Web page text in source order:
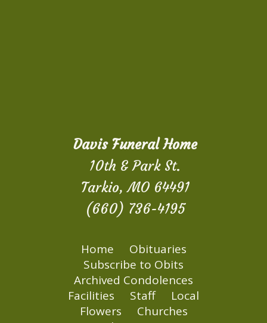
Davis Funeral Home
10th & Park St.
Tarkio, MO 64491
(660) 736-4195
Home
Obituaries
Subscribe to Obits
Archived Condolences
Facilities
Staff
Local
Flowers
Churches